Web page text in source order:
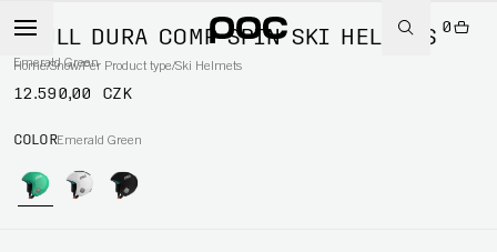
0
Home/Snow/Per Product type/Ski Helmets
SKULL DURA COMP SPIN SKI HELMETS
Emerald Green
12.590,00 CZK
COLOREmerald Green